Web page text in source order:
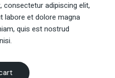
adipiscing elit,
labore et dolore magna
quis est nostrud